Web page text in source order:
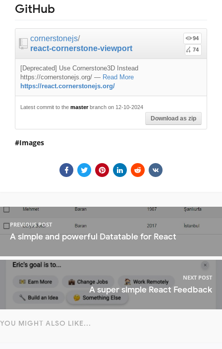
GitHub
cornerstonejs/
react-cornerstone-viewport
94
74
[Deprecated] Use Cornerstone3D Instead
https://cornerstonejs.org/ — Read More
https://react.cornerstonejs.org/
Latest commit to the masterbranch on 12-10-2024
Download as zip
Images
PREVIOUS POST
A simple and powerful Datatable for React
NEXT POST
A super simple React Feedback
YOU MIGHT ALSO LIKE...